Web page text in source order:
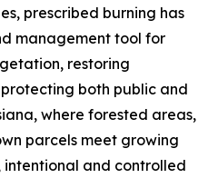
prescribed burning has
management tool for
restoring
both public and
where forested areas,
parcels meet growing
and controlled